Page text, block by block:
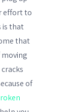
effort to
is that
that
moving
of